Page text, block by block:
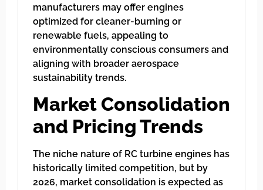
manufacturers may offer engines
optimized for cleaner-burning or
renewable fuels, appealing to
environmentally conscious consumers and
aligning with broader aerospace
sustainability trends.
Market Consolidation
and Pricing Trends
The niche nature of RC turbine engines has
historically limited competition, but by
2026, market consolidation is expected as